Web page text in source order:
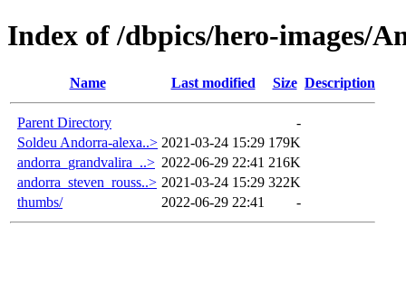
Index of /dbpics/hero-images/
Name Last modified Size Description
Parent Directory
-
Soldeu Andorra-alexa..> 2021-03-24 15:29 179K
andorra_grandvalira_..> 2022-06-29 22:41 216K
andorra_steven_rouss..> 2021-03-24 15:29 322K
thumbs/
2022-06-29 22:41 -